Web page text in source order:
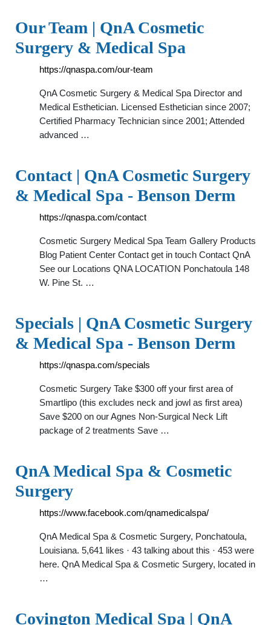
Our Team | QnA Cosmetic
Surgery & Medical Spa
https://qnaspa.com/our-team
QnA Cosmetic Surgery & Medical Spa Director and
Medical Esthetician. Licensed Esthetician since 2007;
Certified Pharmacy Technician since 2001; Attended
advanced …
Contact | QnA Cosmetic Surgery
& Medical Spa - Benson Derm
https://qnaspa.com/contact
Cosmetic Surgery Medical Spa Team Gallery Products
Blog Patient Center Contact get in touch Contact QnA
See our Locations QNA LOCATION Ponchatoula 148
W. Pine St. …
Specials | QnA Cosmetic Surgery
& Medical Spa - Benson Derm
https://qnaspa.com/specials
Cosmetic Surgery Take $300 off your first area of
Smartlipo (this excludes neck and jowl as first area)
Save $200 on our Agnes Non-Surgical Neck Lift
package of 2 treatments Save …
QnA Medical Spa & Cosmetic
Surgery
https://www.facebook.com/qnamedicalspa/
QnA Medical Spa & Cosmetic Surgery, Ponchatoula,
Louisiana. 5,641 likes · 43 talking about this · 453 were
here. QnA Medical Spa & Cosmetic Surgery, located in
…
Covington Medical Spa | QnA